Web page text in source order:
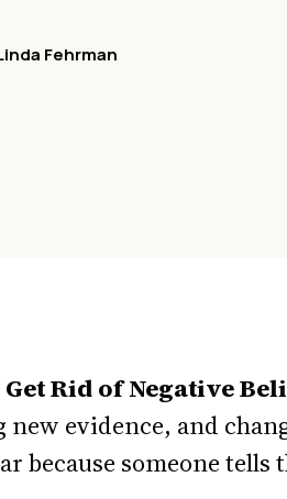
Fehrman
Rid of Negative
evidence, and
because someone tells